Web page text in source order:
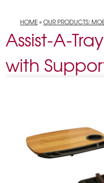
HOME»OUR PRODUCTS:
Assist-A-
with